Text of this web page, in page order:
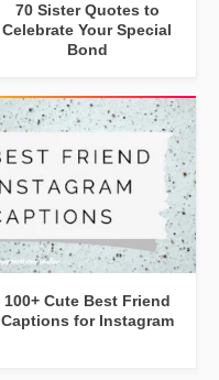
70 Sister Quotes to
Celebrate Your Special
Bond
100+ Cute Best Friend
Captions for Instagram